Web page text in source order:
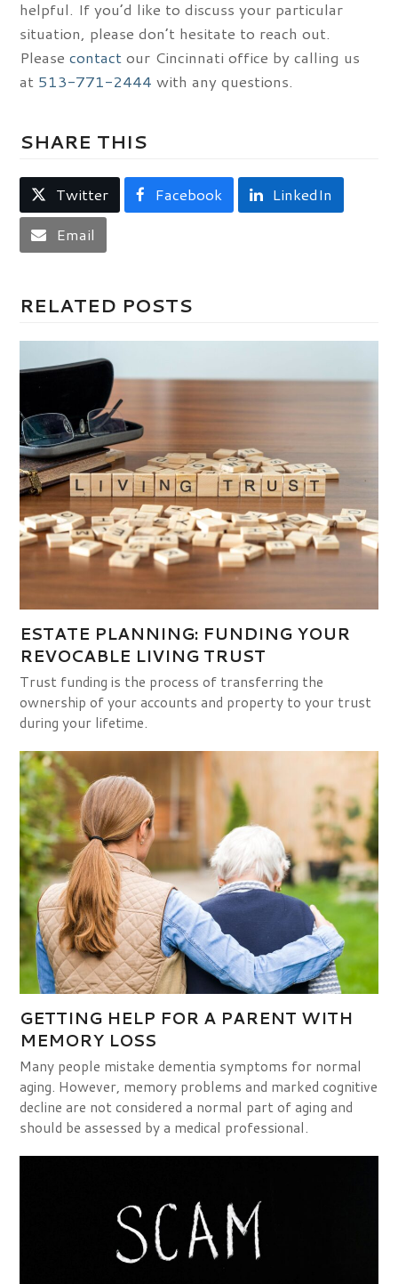
helpful. If you’d like to discuss your particular
situation, please don’t hesitate to reach out.
Pleasecontact our Cincinnati office by calling us
at 513-771-2444 with any questions.
SHARE THIS
Twitter Facebook
LinkedIn
Email
RELATED POSTS
ESTATE PLANNING: FUNDING YOUR
REVOCABLE LIVING TRUST
Trust funding is the process of transferring the
ownership of your accounts and property to your trust
during your lifetime.
GETTING HELP FOR A PARENT WITH
MEMORY LOSS
Many people mistake dementia symptoms for normal
aging. However, memory problems and marked cognitive
decline are not considered a normal part of aging and
should be assessed by a medical professional.